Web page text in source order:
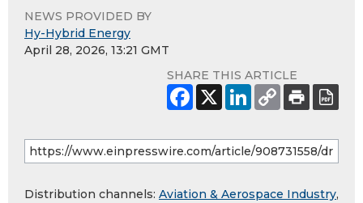
NEWS PROVIDED BY
Hy-Hybrid Energy
April 28, 2026, 13:21 GMT
SHARE THIS ARTICLE
Distribution channels: Aviation & Aerospace Industry,